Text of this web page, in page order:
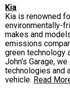
Kia
Kia is renowned
environmentally-
makes and
emissions
green technology
John's Garage,
technologies and
vehicle. Read